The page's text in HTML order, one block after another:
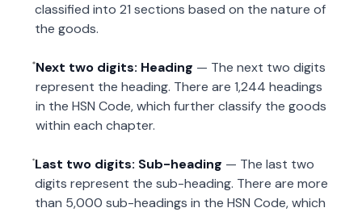
classified into 21 sections based on the nature of
the goods.
Next two digits: Heading — The next two digits
represent the heading. There are 1,244 headings
in the HSN Code, which further classify the goods
within each chapter.
Last two digits: Sub-heading — The last two
digits represent the sub-heading. There are more
than 5,000 sub-headings in the HSN Code, which